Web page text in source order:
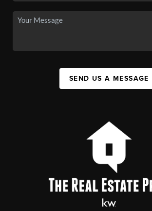
SEND US A MESSAGE